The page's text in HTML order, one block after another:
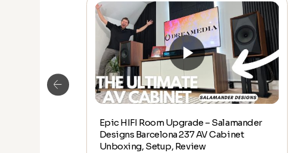
Epic HIFI Room Upgrade – Salamander
Designs Barcelona 237 AV Cabinet
Unboxing, Setup, Review